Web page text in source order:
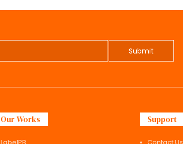
Submit
Our Works Support